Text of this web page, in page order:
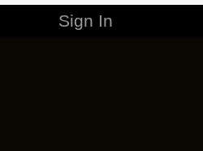
Sign In